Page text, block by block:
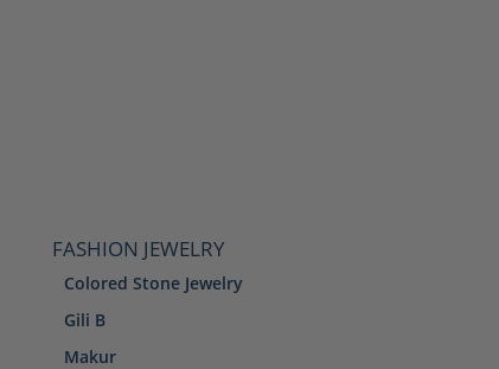
FASHION JEWELRY
Colored Stone Jewelry
Gili B
Makur